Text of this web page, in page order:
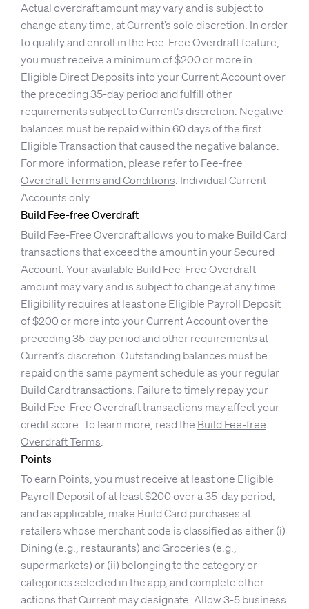
Actual overdraft amount may vary and is subject to
change at any time, at Current’s sole discretion. In order
to qualify and enroll in the Fee-Free Overdraft feature,
you must receive a minimum of $200 or more in
Eligible Direct Deposits into your Current Account over
the preceding 35-day period and fulfill other
requirements subject to Current’s discretion. Negative
balances must be repaid within 60 days of the first
Eligible Transaction that caused the negative balance.
For more information, please refer to Fee-free
Overdraft Terms and Conditions. Individual Current
Accounts only.
Build Fee-free Overdraft
Build Fee-Free Overdraft allows you to make Build Card
transactions that exceed the amount in your Secured
Account. Your available Build Fee-Free Overdraft
amount may vary and is subject to change at any time.
Eligibility requires at least one Eligible Payroll Deposit
of $200 or more into your Current Account over the
preceding 35-day period and other requirements at
Current’s discretion. Outstanding balances must be
repaid on the same payment schedule as your regular
Build Card transactions. Failure to timely repay your
Build Fee-Free Overdraft transactions may affect your
credit score. To learn more, read the Build Fee-free
Overdraft Terms.
Points
To earn Points, you must receive at least one Eligible
Payroll Deposit of at least $200 over a 35-day period,
and as applicable, make Build Card purchases at
retailers whose merchant code is classified as either (i)
Dining (e.g., restaurants) and Groceries (e.g.,
supermarkets) or (ii) belonging to the category or
categories selected in the app, and complete other
actions that Current may designate. Allow 3-5 business